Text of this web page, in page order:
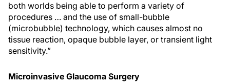
both worlds being able to perform a variety of
procedures … and the use of small-bubble
(microbubble) technology, which causes almost no
tissue reaction, opaque bubble layer, or transient light
sensitivity.”
Microinvasive Glaucoma Surgery